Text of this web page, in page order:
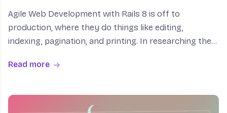
Agile Web Development with Rails 8 is off to
production, where they do things like editing,
indexing, pagination, and printing. In researching the
very dissatisfied with the content available on Kamal.
Read more